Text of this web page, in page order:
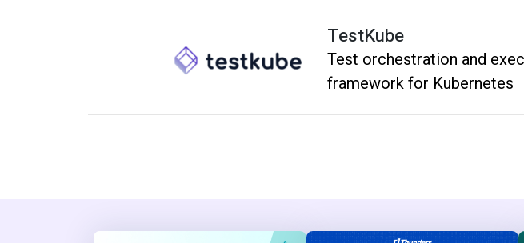
TestKube
Test orchestration and
framework for Kubernetes